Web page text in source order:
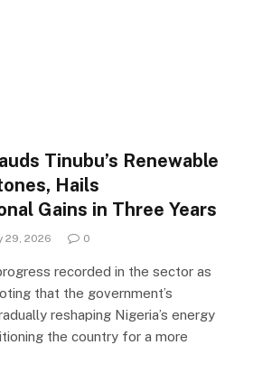
Tinubu’s Renewable
Hails
Gains in Three Years
29, 2026 0
recorded in the sector as
that the government’s
reshaping Nigeria’s energy
the country for a more